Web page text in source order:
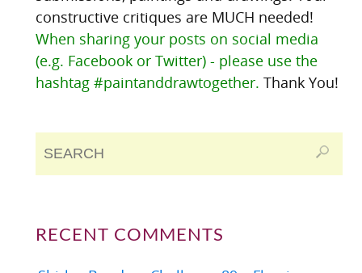
constructive critiques are MUCH needed!
When sharing your posts on social media
(e.g. Facebook or Twitter) - please use the
hashtag #paintanddrawtogether. Thank You!
RECENT COMMENTS